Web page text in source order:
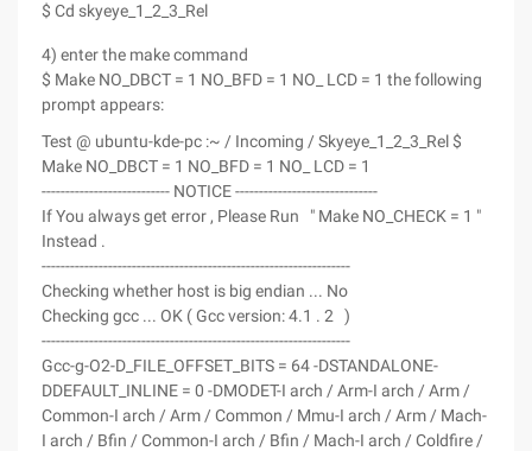
$ Cd skyeye_1_2_3_Rel
4) enter the make command
$ Make NO_DBCT = 1 NO_BFD = 1 NO_ LCD = 1 the following
prompt appears:
Test @ ubuntu-kde-pc :~ / Incoming / Skyeye_1_2_3_Rel $
Make NO_DBCT = 1 NO_BFD = 1 NO_ LCD = 1
--------------------------- NOTICE ------------------------------
If You always get error , Please Run " Make NO_CHECK = 1 "
Instead .
-----------------------------------------------------------------
Checking whether host is big endian ... No
Checking gcc ... OK ( Gcc version: 4.1 . 2 )
-----------------------------------------------------------------
Gcc-g-O2-D_FILE_OFFSET_BITS = 64 -DSTANDALONE-
DDEFAULT_INLINE = 0 -DMODET-I arch / Arm-I arch / Arm /
Common-I arch / Arm / Common / Mmu-I arch / Arm / Mach-
I arch / Bfin / Common-I arch / Bfin / Mach-I arch / Coldfire /